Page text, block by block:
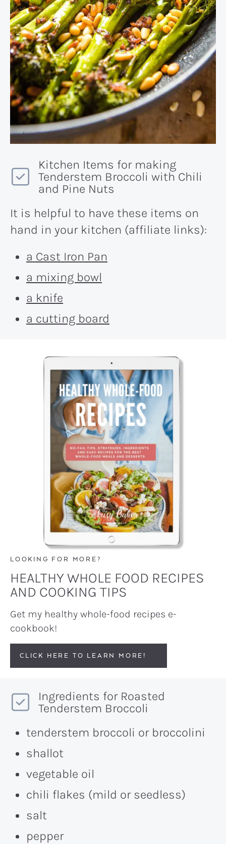
Kitchen Items for making
Tenderstem Broccoli with Chili
and Pine Nuts
It is helpful to have these items on
hand in your kitchen (affiliate links):
a Cast Iron Pan
a mixing bowl
a knife
a cutting board
LOOKING FOR MORE?
HEALTHY WHOLE FOOD RECIPES
AND COOKING TIPS
Get my healthy whole-food recipes e-
cookbook!
CLICK HERE TO LEARN MORE!
Ingredients for Roasted
Tenderstem Broccoli
tenderstem broccoli or broccolini
shallot
vegetable oil
chili flakes (mild or seedless)
salt
pepper